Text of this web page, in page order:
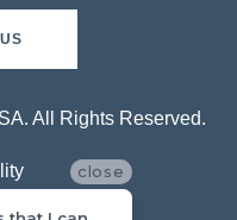
All Rights Reserved.
close